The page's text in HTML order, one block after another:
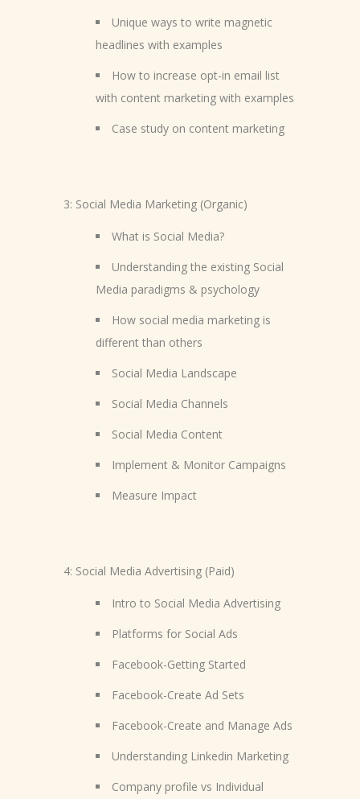
Unique ways to write magnetic
headlines with examples
How to increase opt-in email list
with content marketing with examples
Case study on content marketing
3: Social Media Marketing (Organic)
What is Social Media?
Understanding the existing Social
Media paradigms & psychology
How social media marketing is
different than others
Social Media Landscape
Social Media Channels
Social Media Content
Implement & Monitor Campaigns
Measure Impact
4: Social Media Advertising (Paid)
Intro to Social Media Advertising
Platforms for Social Ads
Facebook-Getting Started
Facebook-Create Ad Sets
Facebook-Create and Manage Ads
Understanding Linkedin Marketing
Company profile vs Individual